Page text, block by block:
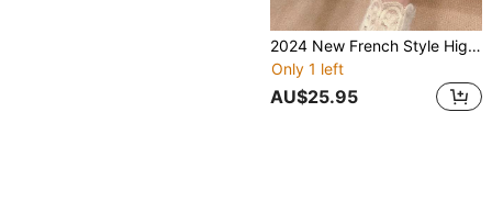
2024 New French Style High Heel Shoes For Women, Breathable Non-Fatigue Professional Work Pumps, Blue Pointed Toe Shoes
Only 1 left
AU$25.95